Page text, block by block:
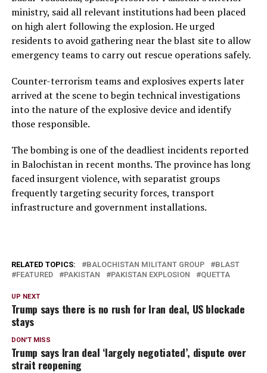
ministry, said all relevant institutions had been placed
on high alert following the explosion. He urged
residents to avoid gathering near the blast site to allow
emergency teams to carry out rescue operations safely.
Counter-terrorism teams and explosives experts later
arrived at the scene to begin technical investigations
into the nature of the explosive device and identify
those responsible.
The bombing is one of the deadliest incidents reported
in Balochistan in recent months. The province has long
faced insurgent violence, with separatist groups
frequently targeting security forces, transport
infrastructure and government installations.
RELATED TOPICS: BALOCHISTAN MILITANT GROUP
BLAST
FEATURED
PAKISTAN PAKISTAN EXPLOSION QUETTA
UP NEXT
Trump says there is no rush for Iran deal, US blockade
stays
DON'T MISS
Trump says Iran deal ‘largely negotiated’, dispute over
strait reopening